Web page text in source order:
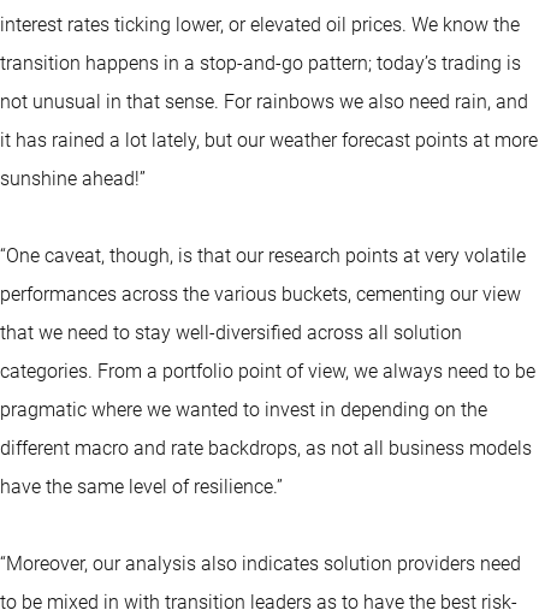
interest rates ticking lower, or elevated oil prices. We know the
transition happens in a stop-and-go pattern; today’s trading is
not unusual in that sense. For rainbows we also need rain, and
it has rained a lot lately, but our weather forecast points at more
sunshine ahead!”
“One caveat, though, is that our research points at very volatile
performances across the various buckets, cementing our view
that we need to stay well-diversified across all solution
categories. From a portfolio point of view, we always need to be
pragmatic where we wanted to invest in depending on the
different macro and rate backdrops, as not all business models
have the same level of resilience.”
“Moreover, our analysis also indicates solution providers need
to be mixed in with transition leaders as to have the best risk-